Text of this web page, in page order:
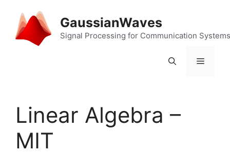
content
GaussianWaves
Signal Processing for Communication Systems
Menu
Linear Algebra –
MIT